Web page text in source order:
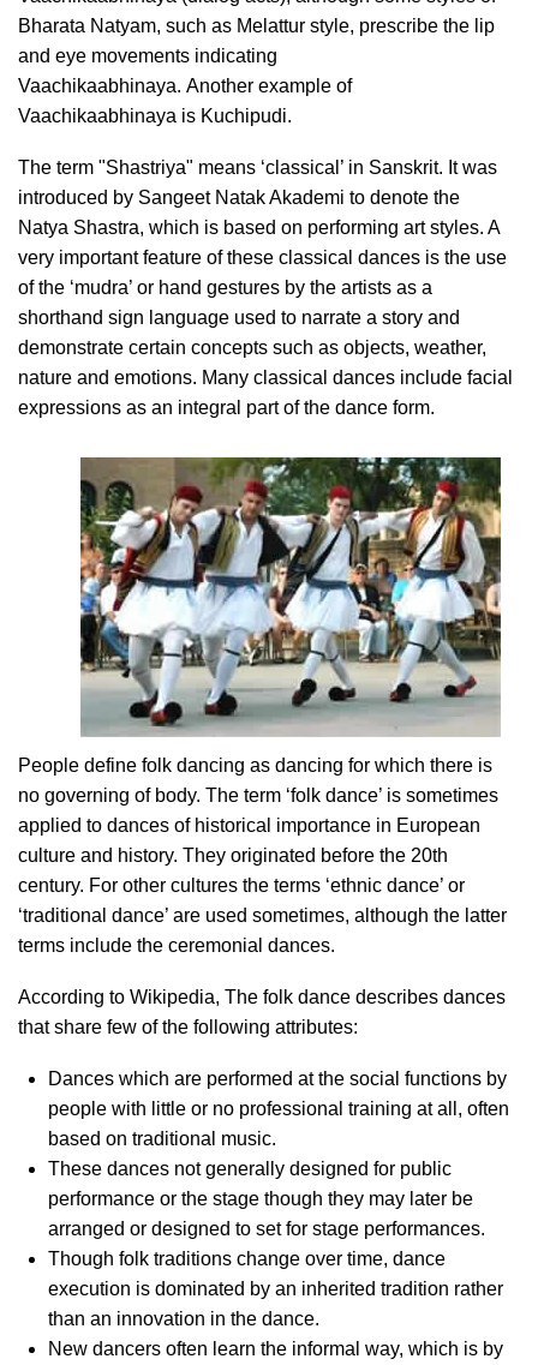
Bharata Natyam, such as Melattur style, prescribe the lip
and eye movements indicating
Vaachikaabhinaya. Another example of
Vaachikaabhinaya is Kuchipudi.
The term "Shastriya" means ‘classical’ in Sanskrit. It was
introduced by Sangeet Natak Akademi to denote the
Natya Shastra, which is based on performing art styles. A
very important feature of these classical dances is the use
of the ‘mudra’ or hand gestures by the artists as a
shorthand sign language used to narrate a story and
demonstrate certain concepts such as objects, weather,
nature and emotions. Many classical dances include facial
expressions as an integral part of the dance form.
People define folk dancing as dancing for which there is
no governing of body. The term ‘folk dance’ is sometimes
applied to dances of historical importance in European
culture and history. They originated before the 20th
century. For other cultures the terms ‘ethnic dance’ or
‘traditional dance’ are used sometimes, although the latter
terms include the ceremonial dances.
According to Wikipedia, The folk dance describes dances
that share few of the following attributes:
Dances which are performed at the social functions by
people with little or no professional training at all, often
based on traditional music.
These dances not generally designed for public
performance or the stage though they may later be
arranged or designed to set for stage performances.
Though folk traditions change over time, dance
execution is dominated by an inherited tradition rather
than an innovation in the dance.
New dancers often learn the informal way, which is by